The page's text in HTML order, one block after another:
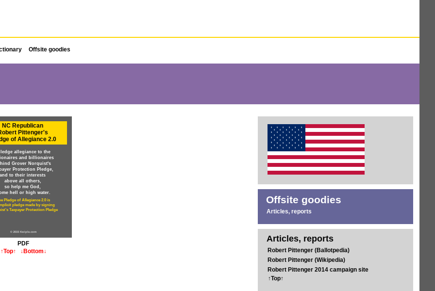
Offsite goodies
NC Republican
Pittenger's
of Allegiance 2.0
allegiance to the
and billionaires
Grover Norquist's
Protection Pledge,
and to their interests
above all others,
so help me God,
hell or high water.
Pledge of Allegiance 2.0 is
pledge made by signing
Taxpayer Protection Pledge
© 2015 Kwiple.com
PDF
↑Top↑
↓Bottom↓
Offsite goodies
Articles, reports
Articles, reports
Robert Pittenger (Ballotpedia)
Robert Pittenger (Wikipedia)
Robert Pittenger 2014 campaign site
↑Top↑